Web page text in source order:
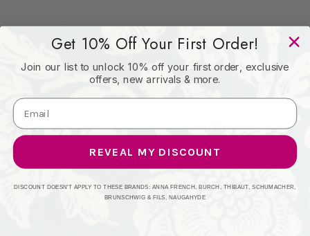
Content: 100% PVC
Performance: 1,500,000 WB
Repeat: Horizontal: 0 and Vertical: 0
Get 10% Off Your First Order!
Join our list to unlock 10% off your first order, exclusive
offers, new arrivals & more.
REVEAL MY DISCOUNT
DISCOUNT DOESN'T APPLY TO THESE BRANDS: ANNA FRENCH, BURCH, THIBAUT, SCHUMACHER,
BRUNSCHWIG & FILS, NAUGAHYDE